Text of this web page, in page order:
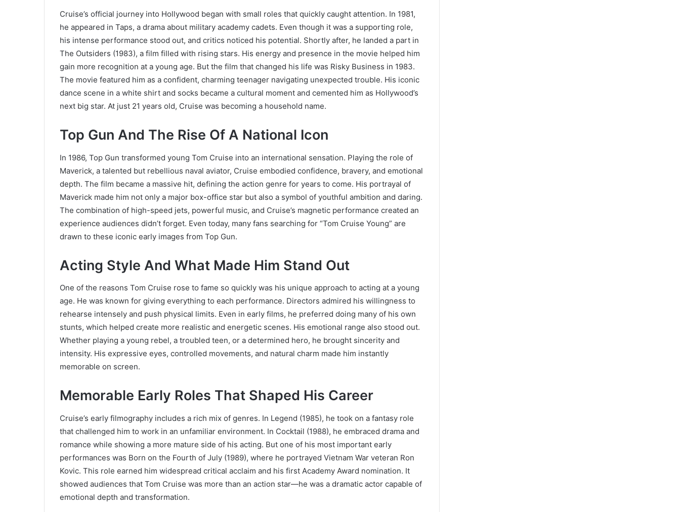
Cruise’s official journey into Hollywood began with small roles that quickly caught attention. In 1981,
he appeared in Taps, a drama about military academy cadets. Even though it was a supporting role,
his intense performance stood out, and critics noticed his potential. Shortly after, he landed a part in
The Outsiders (1983), a film filled with rising stars. His energy and presence in the movie helped him
gain more recognition at a young age. But the film that changed his life was Risky Business in 1983.
The movie featured him as a confident, charming teenager navigating unexpected trouble. His iconic
dance scene in a white shirt and socks became a cultural moment and cemented him as Hollywood’s
next big star. At just 21 years old, Cruise was becoming a household name.
Top Gun And The Rise Of A National Icon
In 1986, Top Gun transformed young Tom Cruise into an international sensation. Playing the role of
Maverick, a talented but rebellious naval aviator, Cruise embodied confidence, bravery, and emotional
depth. The film became a massive hit, defining the action genre for years to come. His portrayal of
Maverick made him not only a major box-office star but also a symbol of youthful ambition and daring.
The combination of high-speed jets, powerful music, and Cruise’s magnetic performance created an
experience audiences didn’t forget. Even today, many fans searching for “Tom Cruise Young” are
drawn to these iconic early images from Top Gun.
Acting Style And What Made Him Stand Out
One of the reasons Tom Cruise rose to fame so quickly was his unique approach to acting at a young
age. He was known for giving everything to each performance. Directors admired his willingness to
rehearse intensely and push physical limits. Even in early films, he preferred doing many of his own
stunts, which helped create more realistic and energetic scenes. His emotional range also stood out.
Whether playing a young rebel, a troubled teen, or a determined hero, he brought sincerity and
intensity. His expressive eyes, controlled movements, and natural charm made him instantly
memorable on screen.
Memorable Early Roles That Shaped His Career
Cruise’s early filmography includes a rich mix of genres. In Legend (1985), he took on a fantasy role
that challenged him to work in an unfamiliar environment. In Cocktail (1988), he embraced drama and
romance while showing a more mature side of his acting. But one of his most important early
performances was Born on the Fourth of July (1989), where he portrayed Vietnam War veteran Ron
Kovic. This role earned him widespread critical acclaim and his first Academy Award nomination. It
showed audiences that Tom Cruise was more than an action star—he was a dramatic actor capable of
emotional depth and transformation.